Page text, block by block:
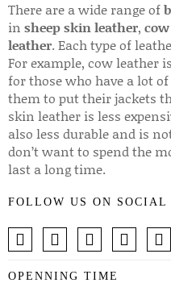
There are a wide range of
in sheep skin leather,
leather. Each type of
For example, cow leather
for those who have a lot
them to put their jackets
skin leather is less
also less durable and is
don’t want to spend the
last a long time.
FOLLOW US ON SOCIAL
OPENNING TIME